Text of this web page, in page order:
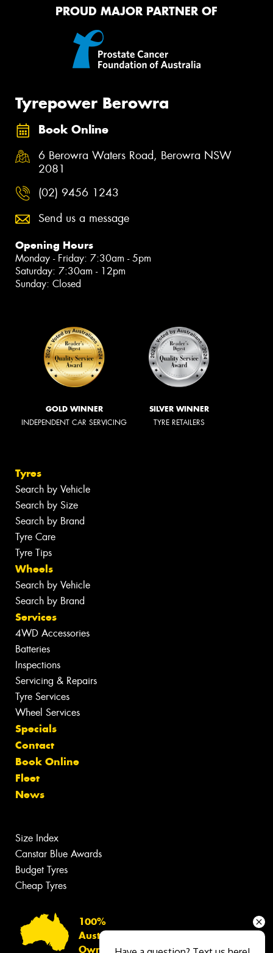
PROUD MAJOR PARTNER OF
Tyrepower Berowra
Book Online
6 Berowra Waters Road, Berowra NSW
2081
(02) 9456 1243
Send us a message
Opening Hours
Monday - Friday: 7:30am - 5pm
Saturday: 7:30am - 12pm
Sunday: Closed
GOLD WINNER
INDEPENDENT CAR SERVICING
SILVER WINNER
TYRE RETAILERS
Tyres
Search by Vehicle
Search by Size
Search by Brand
Tyre Care
Tyre Tips
Wheels
Search by Vehicle
Search by Brand
Services
4WD Accessories
Batteries
Inspections
Servicing & Repairs
Tyre Services
Wheel Services
Specials
Contact
Book Online
Fleet
News
Size Index
Canstar Blue Awards
Budget Tyres
Cheap Tyres
100%
Australian
Owned